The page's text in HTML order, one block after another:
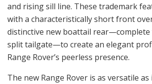
and rising sill line. These trademark
with a characteristically short front
distinctive new boattail rear—complete
split tailgate—to create an elegant
Range Rover’s peerless presence.
The new Range Rover is as versatile